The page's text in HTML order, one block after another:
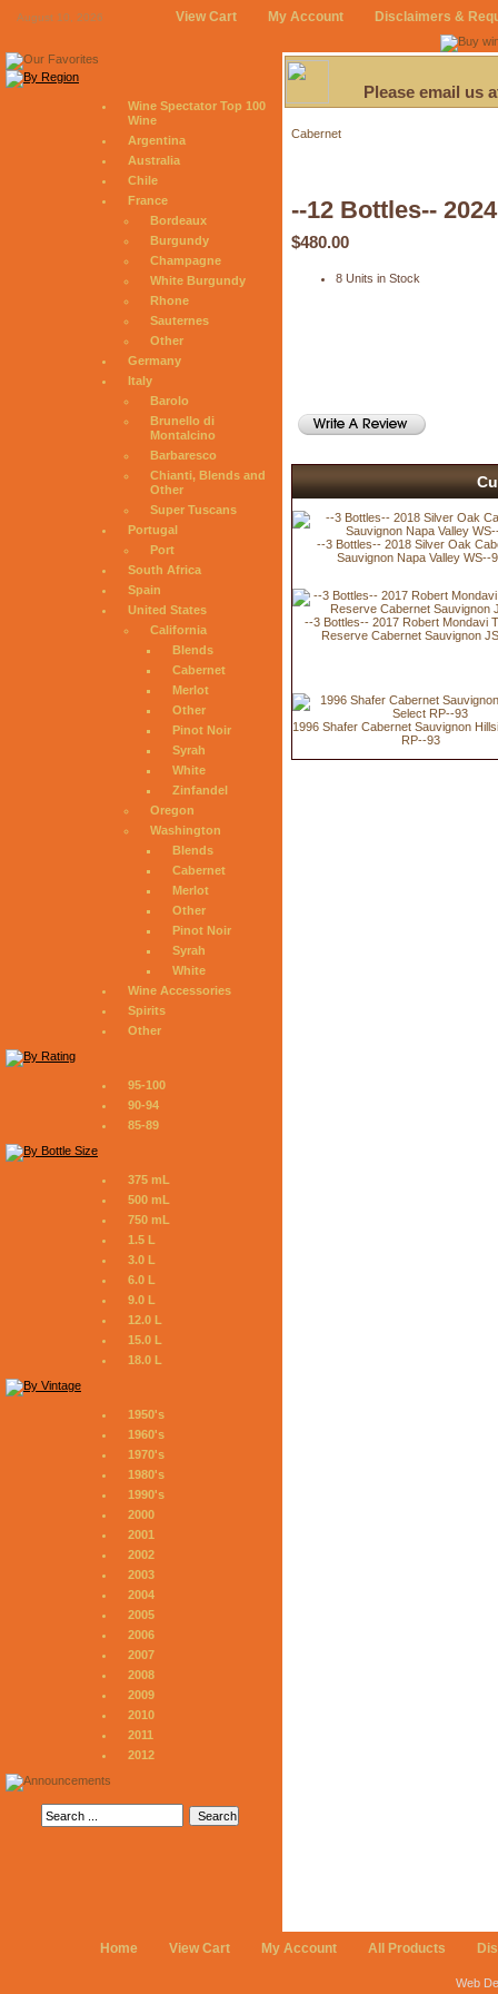
August 10, 2026 View Cart My Account Disclaimers &
Wine Spectator Top 100
Wine
Argentina
Australia
Chile
France
Bordeaux
Burgundy
Champagne
White Burgundy
Rhone
Sauternes
Other
Germany
Italy
Barolo
Brunello di
Montalcino
Barbaresco
Chianti, Blends and
Other
Super Tuscans
Portugal
Port
South Africa
Spain
United States
California
Blends
Cabernet
Merlot
Other
Pinot Noir
Syrah
White
Zinfandel
Oregon
Washington
Blends
Cabernet
Merlot
Other
Pinot Noir
Syrah
White
Wine Accessories
Spirits
Other
95-100
90-94
85-89
375 mL
500 mL
750 mL
1.5 L
3.0 L
6.0 L
9.0 L
12.0 L
15.0 L
18.0 L
1950's
1960's
1970's
1980's
1990's
2000
2001
2002
2003
2004
2005
2006
2007
2008
2009
2010
2011
2012
Please email us
Cabernet
--12 Bottles--
$480.00
8 Units in Stock
--3 Bottles-- 2018 Silver Oak
Sauvignon Napa Valley WS--
--3 Bottles-- 2017 Robert Mondavi
Reserve Cabernet Sauvignon
1996 Shafer Cabernet Sauvignon
RP--93
Home View Cart My Account All Products
Web